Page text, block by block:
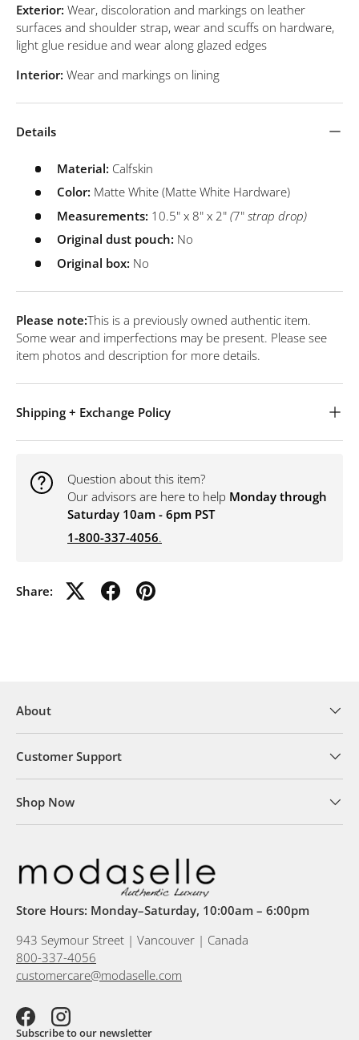
Exterior: Wear, discoloration and markings on leather
surfaces and shoulder strap, wear and scuffs on hardware,
light glue residue and wear along glazed edges
Interior: Wear and markings on lining
Details
Material: Calfskin
Color: Matte White (Matte White Hardware)
Measurements: 10.5" x 8" x 2" (7"strap drop)
Original dust pouch: No
Original box: No
Please note:This is a previously owned authentic item.
Some wear and imperfections may be present. Please see
item photos and description for more details.
Shipping + Exchange Policy
Question about this item?
Our advisors are here to help Monday through
Saturday 10am - 6pm PST
1-800-337-4056.
Share:
About
Customer Support
Shop Now
Store Hours: Monday–Saturday, 10:00am – 6:00pm
943 Seymour Street | Vancouver | Canada
800-337-4056
customercare@modaselle.com
FacebookInstagram
Subscribe to our newsletter